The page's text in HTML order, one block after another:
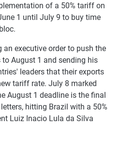
of a 50% tariff on
1 until July 9 to buy time
executive order to push the
August 1 and sending his
leaders that their exports
tariff rate. July 8 marked
August 1 deadline is the final
hitting Brazil with a 50%
Luiz Inacio Lula da Silva